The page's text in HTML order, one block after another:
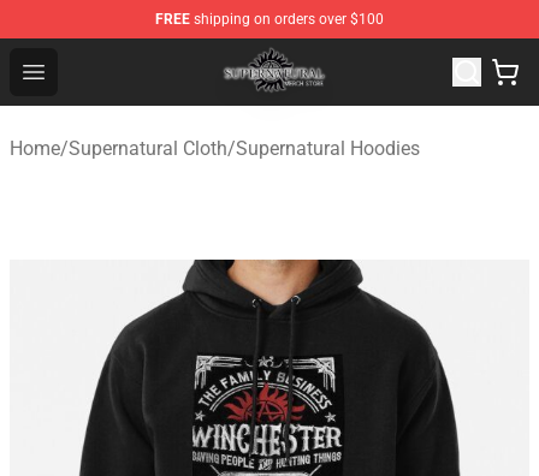
FREE shipping on orders over $100
Open menu
Supernatural Store - Official Supernatural Merchandise
Home/Supernatural Cloth/Supernatural Hoodies